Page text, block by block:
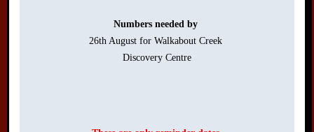
Numbers needed by
26th August for Walkabout Creek
Discovery Centre